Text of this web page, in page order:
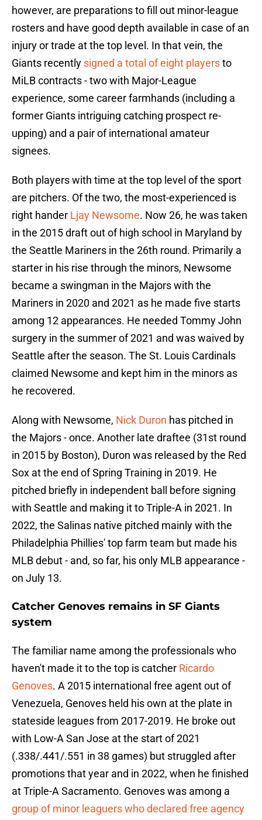
however, are preparations to fill out minor-league
rosters and have good depth available in case of an
injury or trade at the top level. In that vein, the
Giants recently signed a total of eight playersto
MiLB contracts - two with Major-League
experience, some career farmhands (including a
former Giants intriguing catching prospect re-
upping) and a pair of international amateur
signees.
Both players with time at the top level of the sport
are pitchers. Of the two, the most-experienced is
right hander Ljay Newsome. Now 26, he was taken
in the 2015 draft out of high school in Maryland by
the Seattle Mariners in the 26th round. Primarily a
starter in his rise through the minors, Newsome
became a swingman in the Majors with the
Mariners in 2020 and 2021 as he made five starts
among 12 appearances. He needed Tommy John
surgery in the summer of 2021 and was waived by
Seattle after the season. The St. Louis Cardinals
claimed Newsome and kept him in the minors as
he recovered.
Along with Newsome, Nick Duron has pitched in
the Majors - once. Another late draftee (31st round
in 2015 by Boston), Duron was released by the Red
Sox at the end of Spring Training in 2019. He
pitched briefly in independent ball before signing
with Seattle and making it to Triple-A in 2021. In
2022, the Salinas native pitched mainly with the
Philadelphia Phillies' top farm team but made his
MLB debut - and, so far, his only MLB appearance -
on July 13.
Catcher Genoves remains in SF Giants
system
The familiar name among the professionals who
haven't made it to the top is catcher Ricardo
Genoves. A 2015 international free agent out of
Venezuela, Genoves held his own at the plate in
stateside leagues from 2017-2019. He broke out
with Low-A San Jose at the start of 2021
(.338/.441/.551 in 38 games) but struggled after
promotions that year and in 2022, when he finished
at Triple-A Sacramento. Genoves was among a
group of minor leaguers who declared free agency